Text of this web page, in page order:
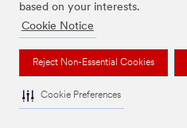
based on your interests.
Cookie Notice
Reject Non-Essential Cookies
Cookie Preferences